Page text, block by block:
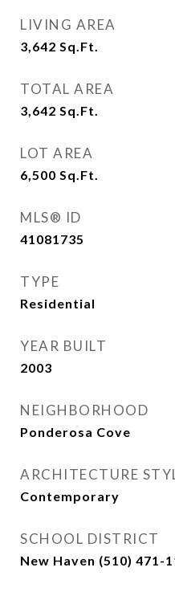
LIVING AREA
3,642 Sq.Ft.
TOTAL AREA
3,642 Sq.Ft.
LOT AREA
6,500 Sq.Ft.
MLS® ID
41081735
TYPE
Residential
YEAR BUILT
2003
NEIGHBORHOOD
Ponderosa Cove
ARCHITECTURE
Contemporary
SCHOOL DISTRICT
New Haven (510) 471-